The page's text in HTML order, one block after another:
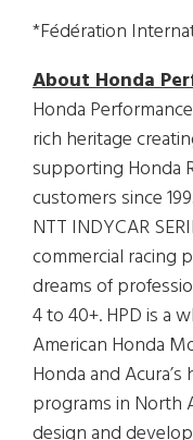
*Fédération
About Honda
Honda
rich heritage
supporting Honda
customers since
NTT INDYCAR
commercial racing
dreams of
4 to 40+. HPD is a
American Honda
Honda and
programs in North